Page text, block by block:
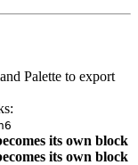
Palette to export
h6
its own block
its own block